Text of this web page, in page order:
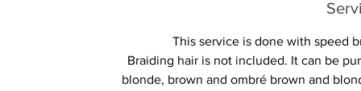
This service is done with speed
Braiding hair is not included. It can be
blonde, brown and ombré brown and